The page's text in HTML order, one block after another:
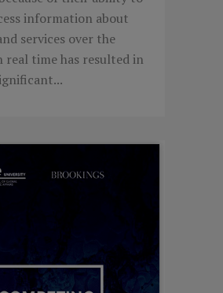
information about
services over the
time has resulted in